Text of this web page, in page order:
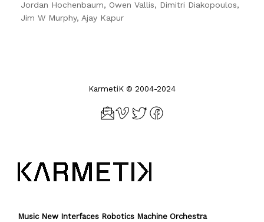
Jordan Hochenbaum, Owen Vallis, Dimitri Diakopoulos,
Jim W Murphy, Ajay Kapur
KarmetiK © 2004-2024
Music New Interfaces Robotics Machine Orchestra